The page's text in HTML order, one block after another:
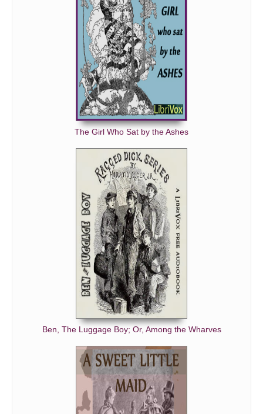
The Girl Who Sat by the Ashes
Ben, The Luggage Boy; Or, Among the Wharves